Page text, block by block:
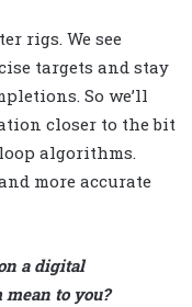
rigs. We see
targets and stay
So we’ll
closer to the bit
algorithms.
more accurate
a digital
to you?